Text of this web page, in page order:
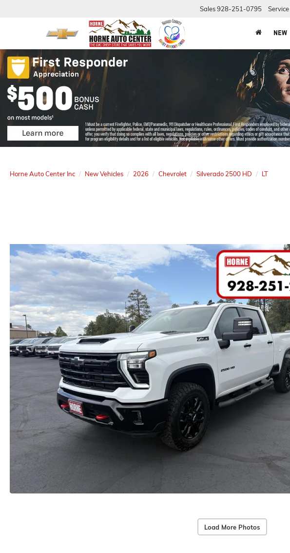
Sales928-251-0795 Service
NEW
Horne Auto Center Inc New Vehicles 2026 Chevrolet Silverado 2500 HD LT
Load More Photos